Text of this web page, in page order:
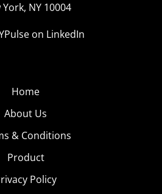
York, NY 10004
on LinkedIn
Home
About Us
& Conditions
Product
Policy